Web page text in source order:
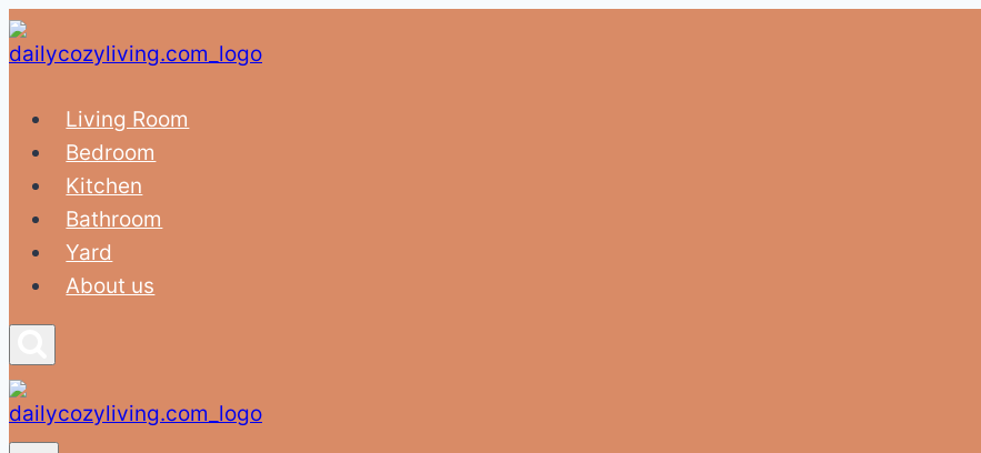
Skip
to
Living Room
Bedroom
Kitchen
Bathroom
Yard
About us